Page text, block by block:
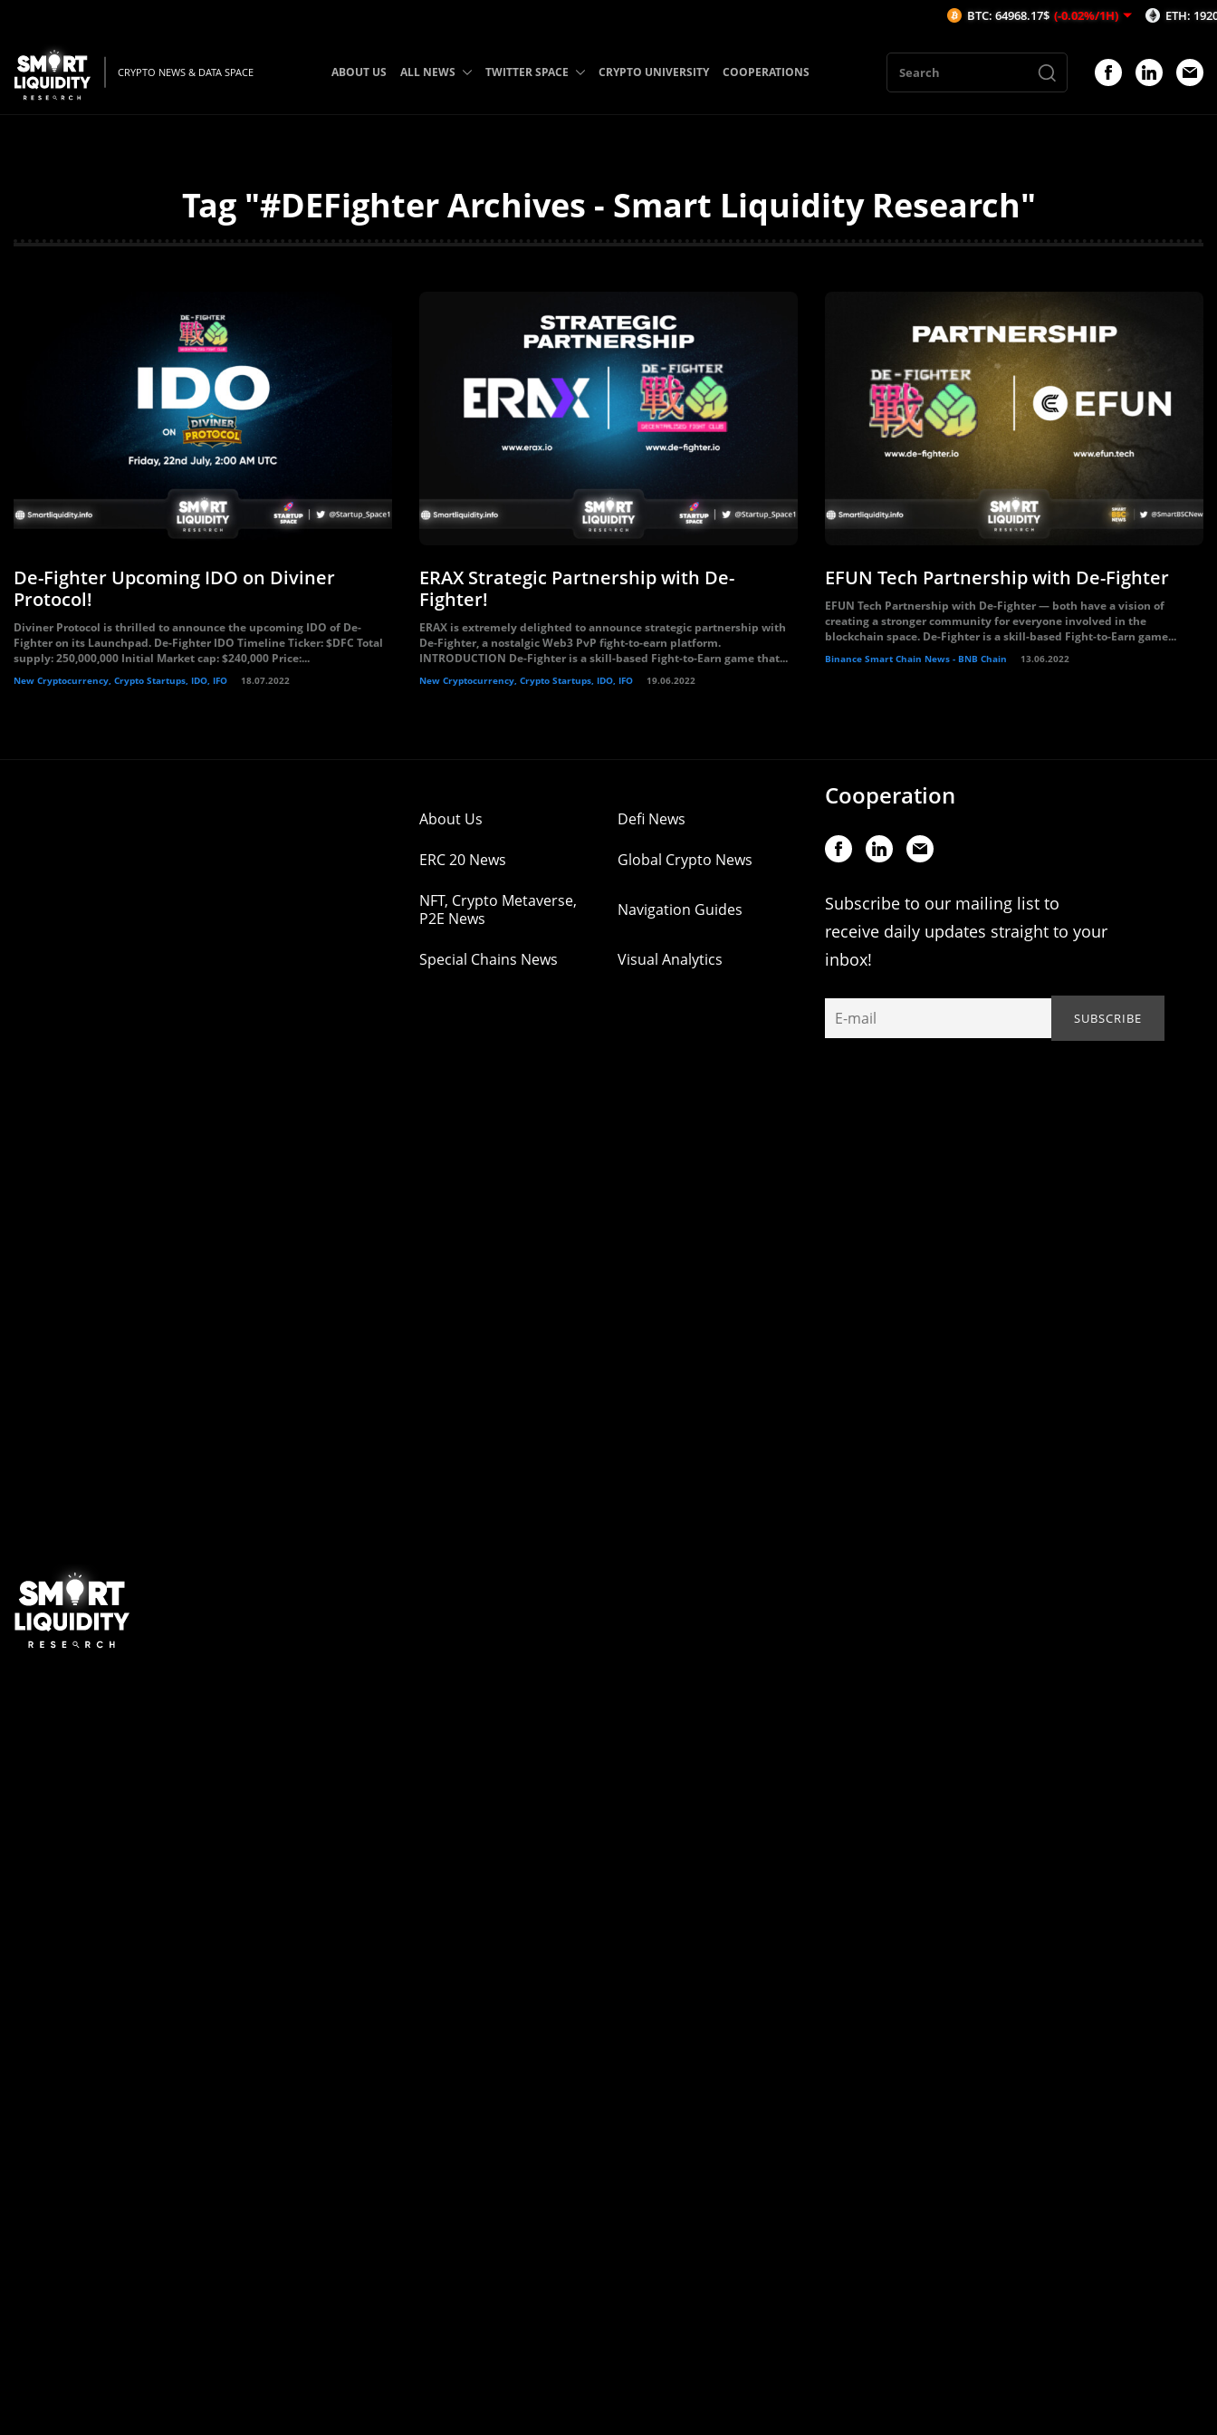
CRYPTO NEWS & DATA SPACE ABOUT US ALL NEWS TWITTER SPACE CRYPTO UNIVERSITY COOPERATIONS
Tag "#DEFighter Archives - Smart Liquidity Research"
De-Fighter Upcoming IDO on Diviner
Protocol!
Diviner Protocol is thrilled to announce the upcoming IDO of De-
Fighter on its Launchpad. De-Fighter IDO Timeline Ticker: $DFC Total
supply: 250,000,000 Initial Market cap: $240,000 Price:...
New Cryptocurrency, Crypto Startups, IDO, IFO 18.07.2022
ERAX Strategic Partnership with De-
Fighter!
ERAX is extremely delighted to announce strategic partnership with
De-Fighter, a nostalgic Web3 PvP fight-to-earn platform.
INTRODUCTION De-Fighter is a skill-based Fight-to-Earn game that...
New Cryptocurrency, Crypto Startups, IDO, IFO 19.06.2022
EFUN Tech Partnership with De-Fighter
EFUN Tech Partnership with De-Fighter — both have a vision of
creating a stronger community for everyone involved in the
blockchain space. De-Fighter is a skill-based Fight-to-Earn game...
Binance Smart Chain News - BNB Chain 13.06.2022
About Us Defi News
ERC 20 News Global Crypto News
NFT, Crypto Metaverse,
P2E News
Navigation Guides
Special Chains News Visual Analytics
Cooperation
Subscribe to our mailing list to
receive daily updates straight to your
inbox!
BTC: 64968.17$ (-0.02%/1H) ETH: 1920$